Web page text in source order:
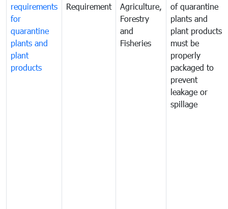
requirements
for
quarantine
plants and
plant
products
Requirement
Agriculture,
Forestry
and
Fisheries
of quarantine
plants and
plant products
must be
properly
packaged to
prevent
leakage or
spillage